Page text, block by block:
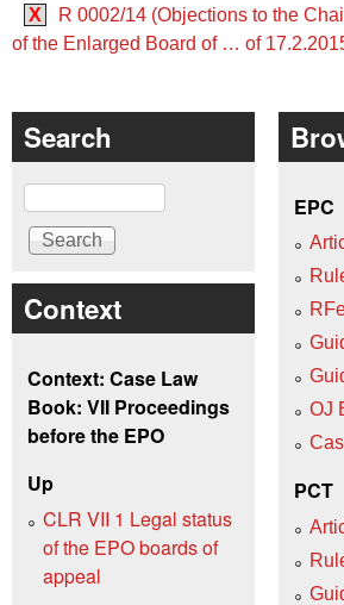
X
R 0002/14 (Objections to the
of the Enlarged Board of … of
Search
Search
Context
Context: Case Law
Book: VII Proceedings
before the EPO
Up
CLR VII 1 Legal status
of the EPO boards of
appeal
EPC
OJ
PCT